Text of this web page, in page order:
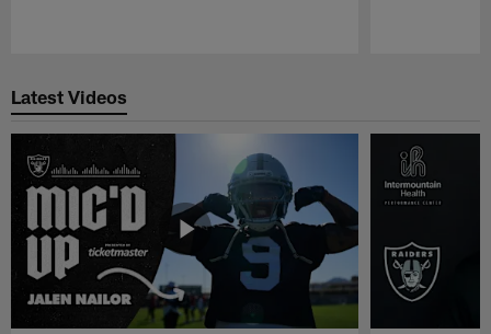
Latest Videos